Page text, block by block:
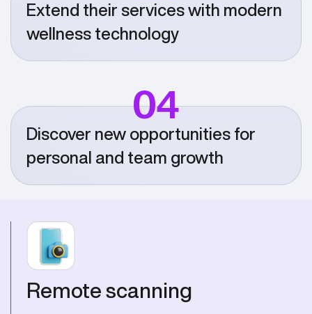
Extend their services with modern
wellness technology
04
Discover new opportunities for
personal and team growth
Remote scanning